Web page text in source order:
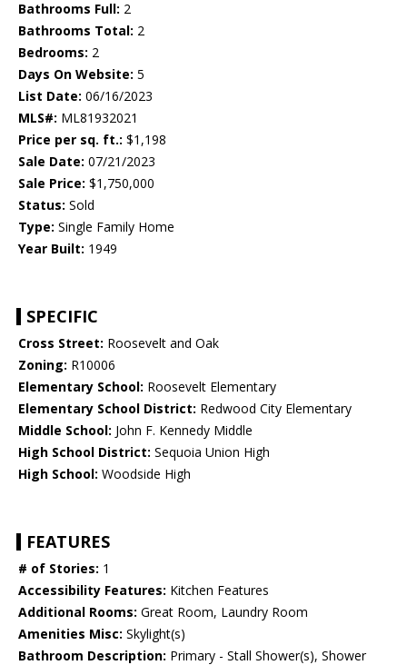
Bathrooms Full: 2
Bathrooms Total: 2
Bedrooms: 2
Days On Website: 5
List Date: 06/16/2023
MLS#: ML81932021
Price per sq. ft.: $1,198
Sale Date: 07/21/2023
Sale Price: $1,750,000
Status: Sold
Type: Single Family Home
Year Built: 1949
SPECIFIC
Cross Street: Roosevelt and Oak
Zoning: R10006
Elementary School: Roosevelt Elementary
Elementary School District: Redwood City Elementary
Middle School: John F. Kennedy Middle
High School District: Sequoia Union High
High School: Woodside High
FEATURES
# of Stories: 1
Accessibility Features: Kitchen Features
Additional Rooms: Great Room, Laundry Room
Amenities Misc: Skylight(s)
Bathroom Description: Primary - Stall Shower(s), Shower